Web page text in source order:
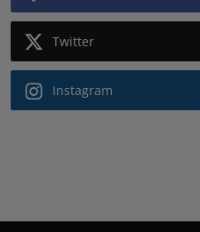
Twitter
Instagram